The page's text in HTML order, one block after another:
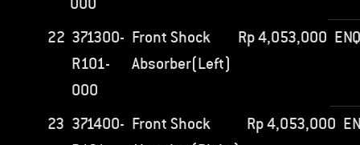
22 371300-
R101-
000
Front Shock
Absorber(Left)
Rp4,053,000
23 371400- Front Shock
Rp4,053,000